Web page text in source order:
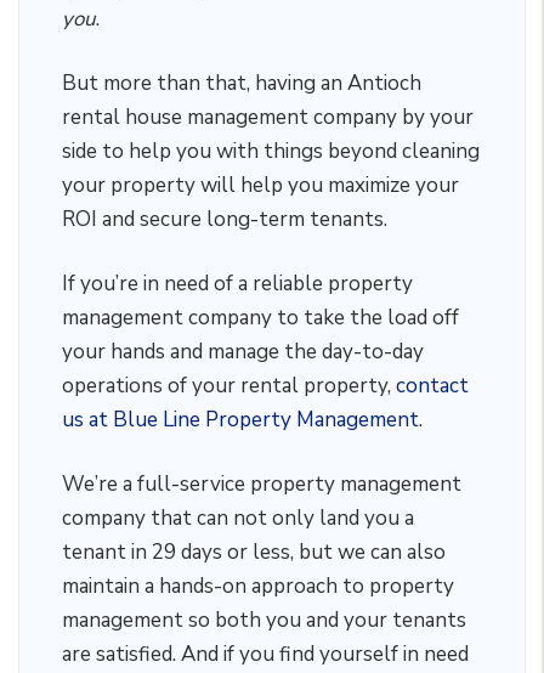
you.
But more than that, having an Antioch
rental house management company by your
side to help you with things beyond cleaning
your property will help you maximize your
ROI and secure long-term tenants.
If you’re in need of a reliable property
management company to take the load off
your hands and manage the day-to-day
operations of your rental property, contact
us at Blue Line Property Management.
We’re a full-service property management
company that can not only land you a
tenant in 29 days or less, but we can also
maintain a hands-on approach to property
management so both you and your tenants
are satisfied. And if you find yourself in need